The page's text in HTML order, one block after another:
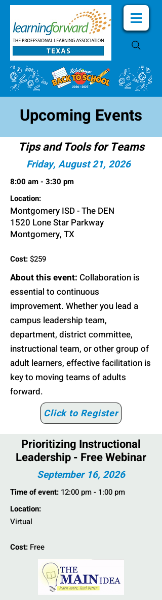
Upcoming Events
Tips and Tools for Teams
Friday, August 21, 2026
8:00 am - 3:30 pm
Location:
Montgomery ISD - The DEN
1520 Lone Star Parkway
Montgomery, TX
Cost:$259
About this event: Collaboration is
essential to continuous
improvement. Whether you lead a
campus leadership team,
department, district committee,
instructional team, or other group of
adult learners, effective facilitation is
key to moving teams of adults
forward.
Click to Register
Prioritizing Instructional
Leadership - Free Webinar
September 16, 2026
Time of event: 12:00 pm - 1:00 pm
Location:
Virtual
Cost: Free